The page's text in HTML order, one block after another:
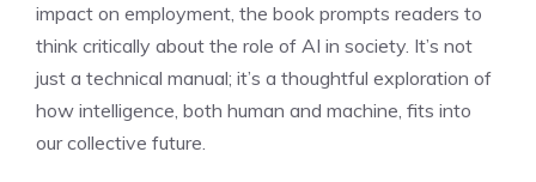
impact on employment, the book prompts readers to
think critically about the role of AI in society. It’s not
just a technical manual; it’s a thoughtful exploration of
how intelligence, both human and machine, fits into
our collective future.